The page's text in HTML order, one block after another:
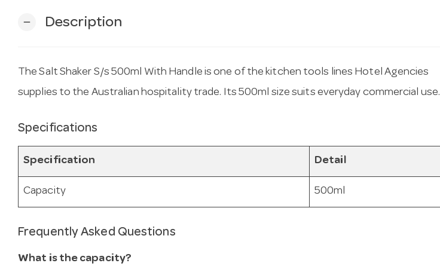
remove Description
The Salt Shaker S/s 500ml With Handle is one of the kitchen tools lines Hotel Agencies
supplies to the Australian hospitality trade. Its 500ml size suits everyday commercial use.
Specifications
Specification Detail
Capacity 500ml
Frequently Asked Questions
What is the capacity?